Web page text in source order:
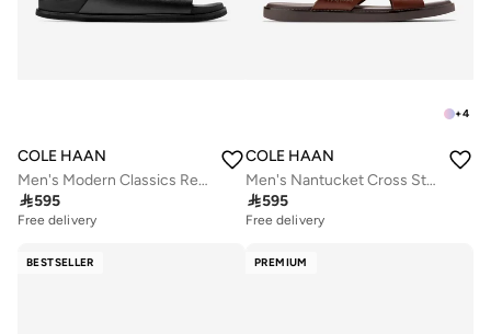
COLE HAAN
Men's Modern Classics Resort Sandals
595
Free delivery
+4
COLE HAAN
Men's Nantucket Cross Strap Sandals
595
Free delivery
BESTSELLER PREMIUM